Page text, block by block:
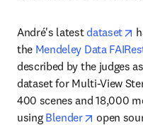
André's latest dataset
the Mendeley Data
described by the judges
dataset for Multi-View
400 scenes and 18,000
using Blender opens in
open